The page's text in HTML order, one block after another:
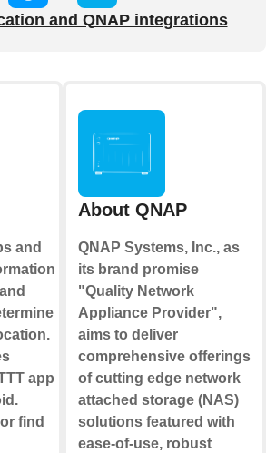
and QNAP integrations
and
app
find
About QNAP
QNAP Systems, Inc., as
its brand promise
"Quality Network
Appliance Provider",
aims to deliver
comprehensive offerings
of cutting edge network
attached storage (NAS)
solutions featured with
ease-of-use, robust